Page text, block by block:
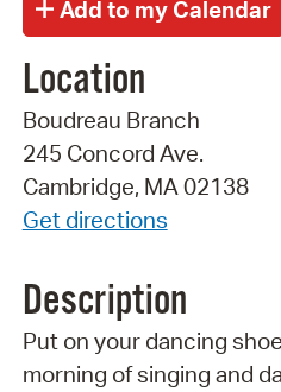
Location
Boudreau Branch
245 Concord Ave.
Cambridge, MA 02138
Get directions
Description
Put on your dancing
morning of singing and